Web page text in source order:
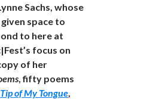
Sachs, whose
space to
to here at
focus on
of her
, fifty poems
Tip of My Tongue